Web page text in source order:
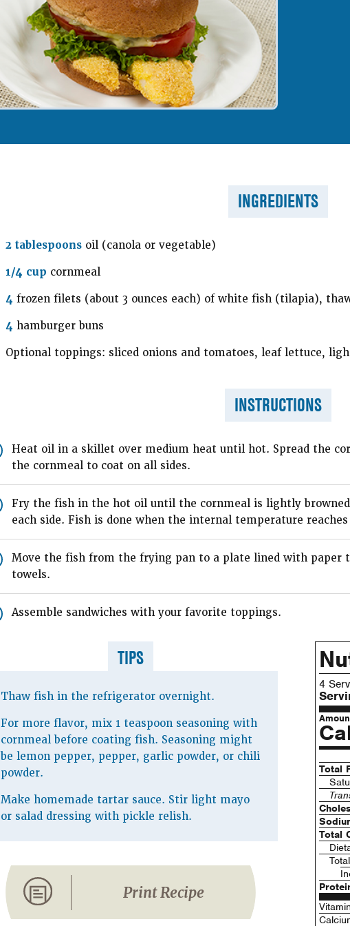
INGREDIENTS
2 tablespoons oil (canola or vegetable)
1/4 cup cornmeal
4 frozen filets (about 3 ounces each) of white fish (tilapia),
4 hamburger buns
Optional toppings: sliced onions and tomatoes, leaf lettuce,
INSTRUCTIONS
Heat oil in a skillet over medium heat until hot. Spread the
the cornmeal to coat on all sides.
Fry the fish in the hot oil until the cornmeal is lightly
each side. Fish is done when the internal temperature
Move the fish from the frying pan to a plate lined with paper
towels.
Assemble sandwiches with your favorite toppings.
TIPS
Thaw fish in the refrigerator overnight.
For more flavor, mix 1 teaspoon seasoning with
cornmeal before coating fish. Seasoning might
be lemon pepper, pepper, garlic powder, or chili
powder.
Make homemade tartar sauce. Stir light mayo
or salad dressing with pickle relish.
Print Recipe
4
Total
Total